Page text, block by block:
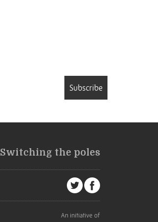
Subscribe
Switching the poles
An initiative of